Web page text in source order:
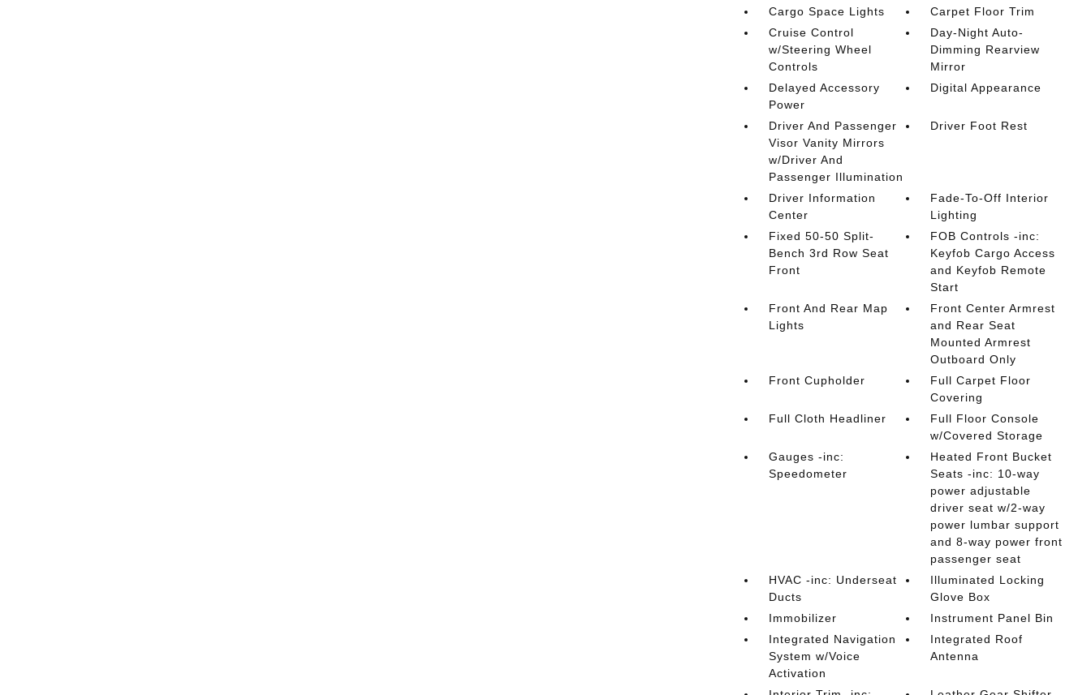
Cargo Space Lights
Carpet Floor Trim
Cruise Control
w/Steering Wheel
Controls
Day-Night Auto-
Dimming Rearview
Mirror
Delayed Accessory
Power
Digital Appearance
Driver And Passenger
Visor Vanity Mirrors
w/Driver And
Passenger Illumination
Driver Foot Rest
Driver Information
Center
Fade-To-Off Interior
Lighting
Fixed 50-50 Split-
Bench 3rd Row Seat
Front
FOB Controls -inc:
Keyfob Cargo Access
and Keyfob Remote
Start
Front And Rear Map
Lights
Front Center Armrest
and Rear Seat
Mounted Armrest
Outboard Only
Front Cupholder
Full Carpet Floor
Covering
Full Cloth Headliner
Full Floor Console
w/Covered Storage
Gauges -inc:
Speedometer
Heated Front Bucket
Seats -inc: 10-way
power adjustable
driver seat w/2-way
power lumbar support
and 8-way power front
passenger seat
HVAC -inc: Underseat
Ducts
Illuminated Locking
Glove Box
Immobilizer
Instrument Panel Bin
Integrated Navigation
System w/Voice
Activation
Integrated Roof
Antenna